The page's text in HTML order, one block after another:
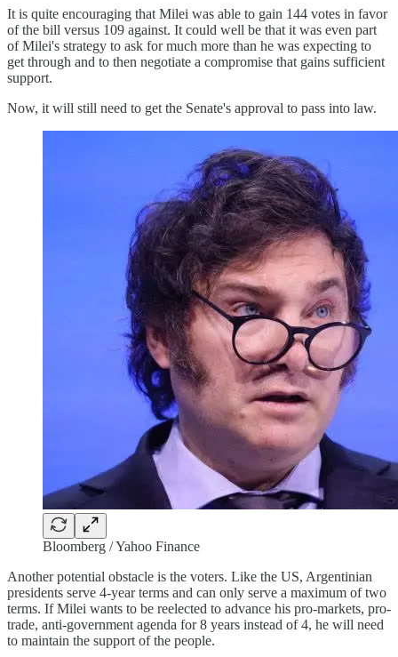
It is quite encouraging that Milei was able to gain 144 votes in favor
of the bill versus 109 against. It could well be that it was even part
of Milei's strategy to ask for much more than he was expecting to
get through and to then negotiate a compromise that gains sufficient
support.
Now, it will still need to get the Senate's approval to pass into law.
Bloomberg / Yahoo Finance
Another potential obstacle is the voters. Like the US, Argentinian
presidents serve 4-year terms and can only serve a maximum of two
terms. If Milei wants to be reelected to advance his pro-markets, pro-
trade, anti-government agenda for 8 years instead of 4, he will need
to maintain the support of the people.